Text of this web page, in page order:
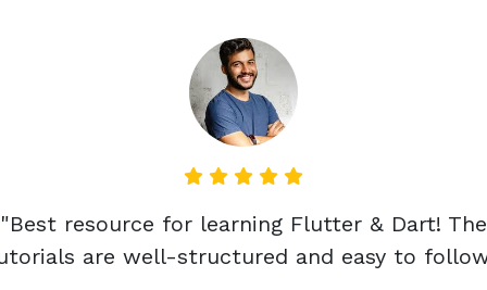
resource for learning Flutter & Dart! The
are well-structured and easy to follow."